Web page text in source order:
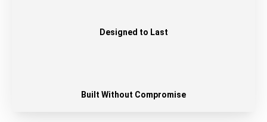
Designed to Last
Built Without Compromise